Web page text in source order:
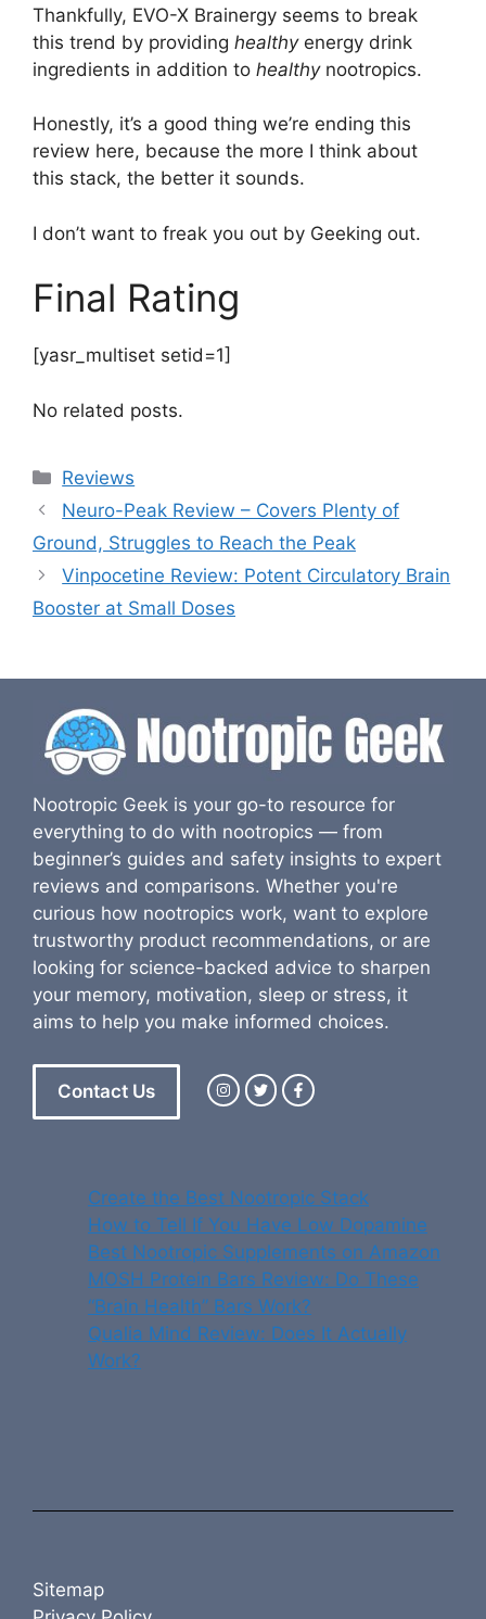
Thankfully, EVO-X Brainergy seems to break
this trend by providing healthy energy drink
ingredients in addition to healthy nootropics.
Honestly, it’s a good thing we’re ending this
review here, because the more I think about
this stack, the better it sounds.
I don’t want to freak you out by Geeking out.
Final Rating
[yasr_multiset setid=1]
No related posts.
Categories
Reviews
Neuro-Peak Review – Covers Plenty of
Ground, Struggles to Reach the Peak
Vinpocetine Review: Potent Circulatory Brain
Booster at Small Doses
Nootropic Geek is your go-to resource for
everything to do with nootropics — from
beginner’s guides and safety insights to expert
reviews and comparisons. Whether you're
curious how nootropics work, want to explore
trustworthy product recommendations, or are
looking for science-backed advice to sharpen
your memory, motivation, sleep or stress, it
aims to help you make informed choices.
Contact Us
Create the Best Nootropic Stack
How to Tell If You Have Low Dopamine
Best Nootropic Supplements on Amazon
MOSH Protein Bars Review: Do These
“Brain Health” Bars Work?
Qualia Mind Review: Does It Actually
Work?
Sitemap